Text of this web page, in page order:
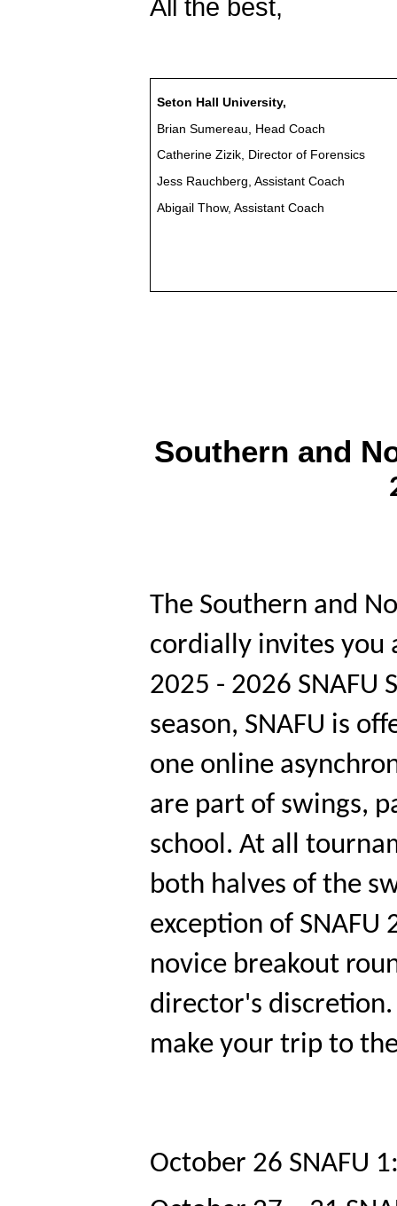
All the best,
Seton Hall University,
Brian Sumereau, Head Coach
Catherine Zizik, Director of Forensics
Jess Rauchberg, Assistant Coach
Abigail Thow, Assistant Coach
Southern and
The Southern and
cordially invites
2025 - 2026 SNAFU
season, SNAFU is
one online
are part of swings,
school. At all
both halves of the
exception of SNAFU
novice breakout
director's
make your trip to
October 26 SNAFU